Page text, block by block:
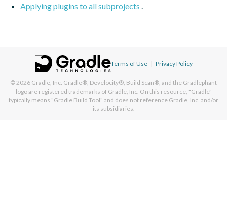
Applying plugins to all subprojects .
Terms of Use | Privacy Policy
© 2026 Gradle, Inc. Gradle®, Develocity®, Build Scan®, and the Gradlephant
logo are registered trademarks of Gradle, Inc. On this resource, "Gradle"
typically means "Gradle Build Tool" and does not reference Gradle, Inc. and/or
its subsidiaries.